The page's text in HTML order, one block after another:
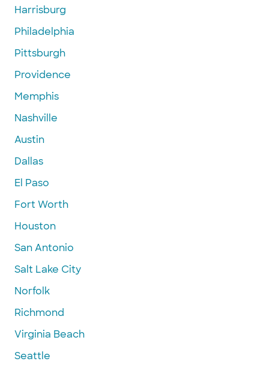
Harrisburg
Philadelphia
Pittsburgh
Providence
Memphis
Nashville
Austin
Dallas
El Paso
Fort Worth
Houston
San Antonio
Salt Lake City
Norfolk
Richmond
Virginia Beach
Seattle